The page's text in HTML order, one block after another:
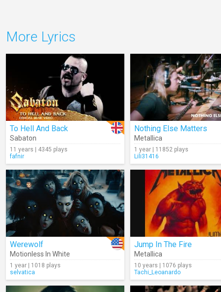
More Lyrics
To Hell And Back
Sabaton
11 years | 4345 plays
fafnir
Nothing Else Matters
Metallica
1 year | 11852 plays
Lili31416
Werewolf
Motionless In White
1 year | 1018 plays
selvatica
Jump In The Fire
Metallica
10 years | 1076 plays
Tachi_Leoanardo